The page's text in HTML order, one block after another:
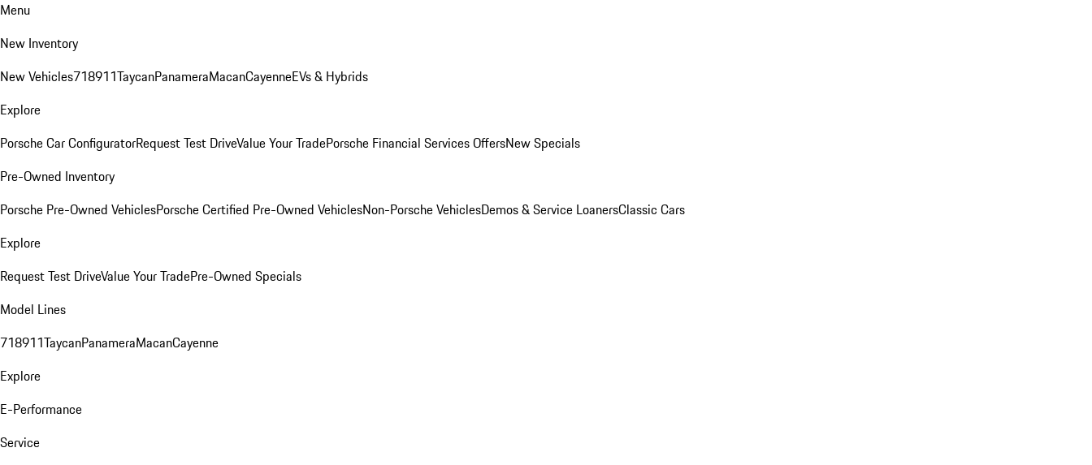
Menu
New Inventory
New Vehicles718911TaycanPanameraMacanCayenneEVs & Hybrids
Explore
Porsche Car ConfiguratorRequest Test DriveValue Your TradePorsche Financial Services OffersNew Specials
Pre-Owned Inventory
Porsche Pre-Owned VehiclesPorsche Certified Pre-Owned VehiclesNon-Porsche VehiclesDemos & Service LoanersClassic Cars
Explore
Request Test DriveValue Your TradePre-Owned Specials
Model Lines
718911TaycanPanameraMacanCayenne
Explore
E-Performance
Service